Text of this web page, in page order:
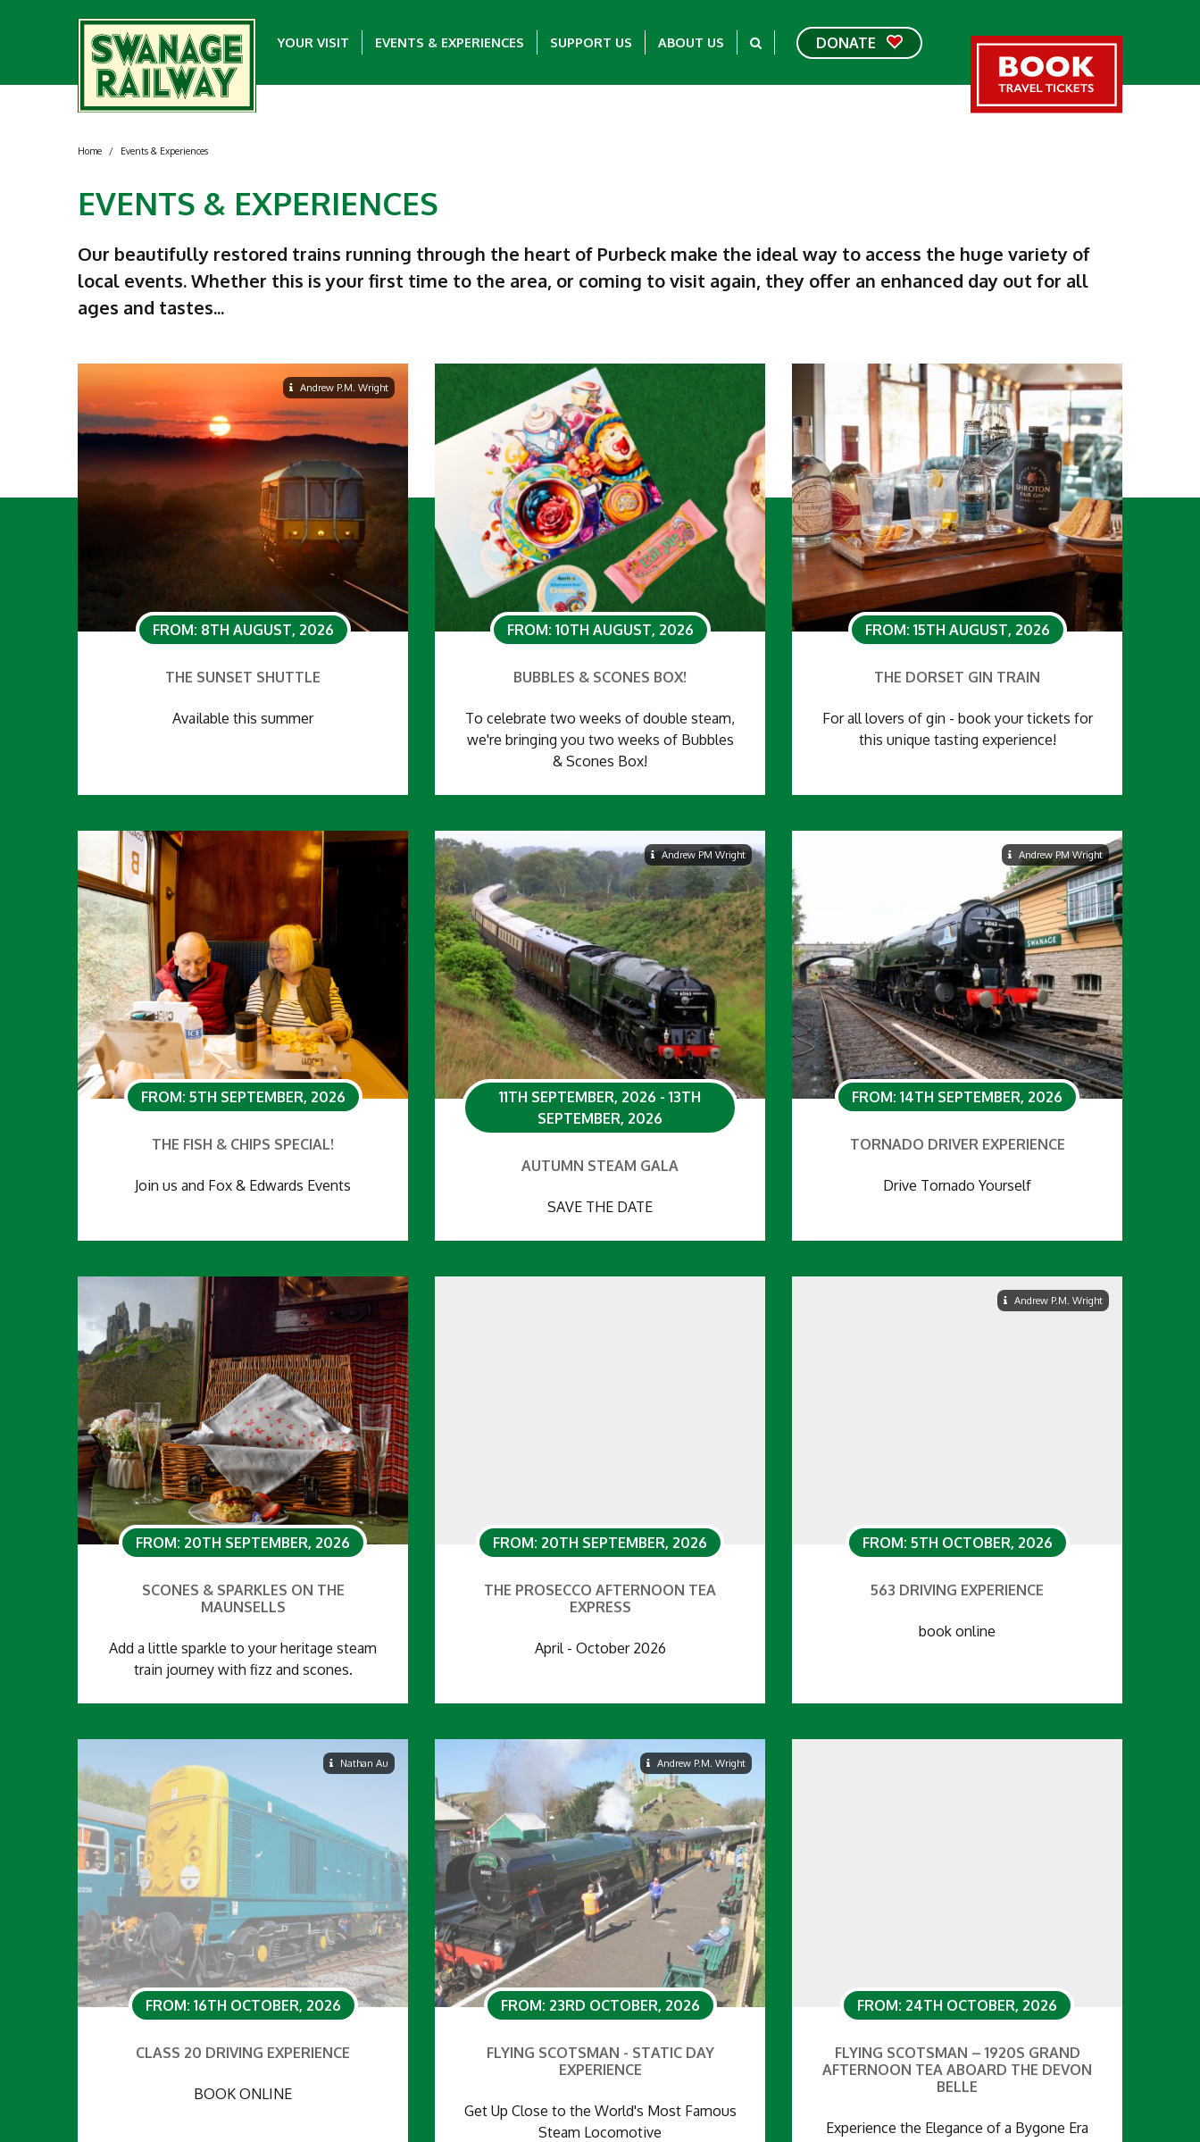
YOUR VISIT EVENTS & EXPERIENCES SUPPORT US ABOUT US DONATE
Home / Events & Experiences
EVENTS & EXPERIENCES
Our beautifully restored trains running through the heart of Purbeck make the ideal way to access the huge variety of
local events. Whether this is your first time to the area, or coming to visit again, they offer an enhanced day out for all
ages and tastes...
Andrew P.M. Wright
FROM: 8TH AUGUST, 2026
THE SUNSET SHUTTLE
Available this summer
FROM: 10TH AUGUST, 2026
BUBBLES & SCONES BOX!
To celebrate two weeks of double steam,
we're bringing you two weeks of Bubbles
& Scones Box!
FROM: 15TH AUGUST, 2026
THE DORSET GIN TRAIN
For all lovers of gin - book your tickets for
this unique tasting experience!
FROM: 5TH SEPTEMBER, 2026
THE FISH & CHIPS SPECIAL!
Join us and Fox & Edwards Events
Andrew PM Wright
11TH SEPTEMBER, 2026 - 13TH
SEPTEMBER, 2026
AUTUMN STEAM GALA
SAVE THE DATE
Andrew PM Wright
FROM: 14TH SEPTEMBER, 2026
TORNADO DRIVER EXPERIENCE
Drive Tornado Yourself
FROM: 20TH SEPTEMBER, 2026
SCONES & SPARKLES ON THE
MAUNSELLS
Add a little sparkle to your heritage steam
train journey with fizz and scones.
FROM: 20TH SEPTEMBER, 2026
THE PROSECCO AFTERNOON TEA
EXPRESS
April - October 2026
Andrew P.M. Wright
FROM: 5TH OCTOBER, 2026
563 DRIVING EXPERIENCE
book online
Nathan Au
FROM: 16TH OCTOBER, 2026
CLASS 20 DRIVING EXPERIENCE
BOOK ONLINE
Andrew P.M. Wright
FROM: 23RD OCTOBER, 2026
FLYING SCOTSMAN - STATIC DAY
EXPERIENCE
Get Up Close to the World's Most Famous
Steam Locomotive
FROM: 24TH OCTOBER, 2026
FLYING SCOTSMAN – 1920S GRAND
AFTERNOON TEA ABOARD THE DEVON
BELLE
Experience the Elegance of a Bygone Era